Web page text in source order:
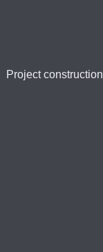
Project construction